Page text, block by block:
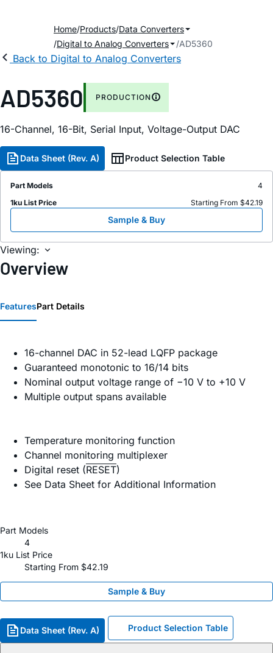
Home Products Data Converters
Digital to Analog Converters
AD5360
Back to Digital to Analog Converters
AD5360 PRODUCTION
16-Channel, 16-Bit, Serial Input, Voltage-Output DAC
Data Sheet (Rev. A) Product Selection Table
Part Models
4
1ku List Price
Starting From $42.19
Sample & Buy
Viewing:
Overview
FeaturesPart Details
16-channel DAC in 52-lead LQFP package
Guaranteed monotonic to 16/14 bits
Nominal output voltage range of −10 V to +10 V
Multiple output spans available
Temperature monitoring function
Channel monitoring multiplexer
Digital reset (RESET)
See Data Sheet for Additional Information
Part Models
4
1ku List Price
Starting From $42.19
Sample & Buy
Data Sheet (Rev. A) Product Selection Table